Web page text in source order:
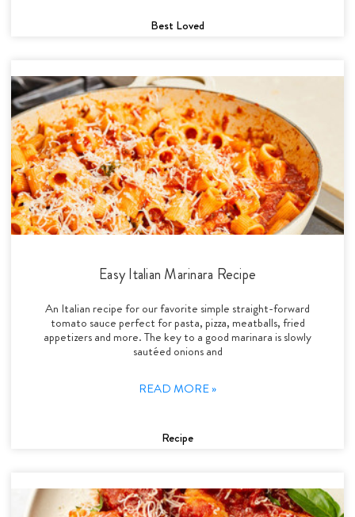
Best Loved
Easy Italian Marinara Recipe
An Italian recipe for our favorite simple straight-forward
tomato sauce perfect for pasta, pizza, meatballs, fried
appetizers and more. The key to a good marinara is slowly
sautéed onions and
READ MORE »
Recipe